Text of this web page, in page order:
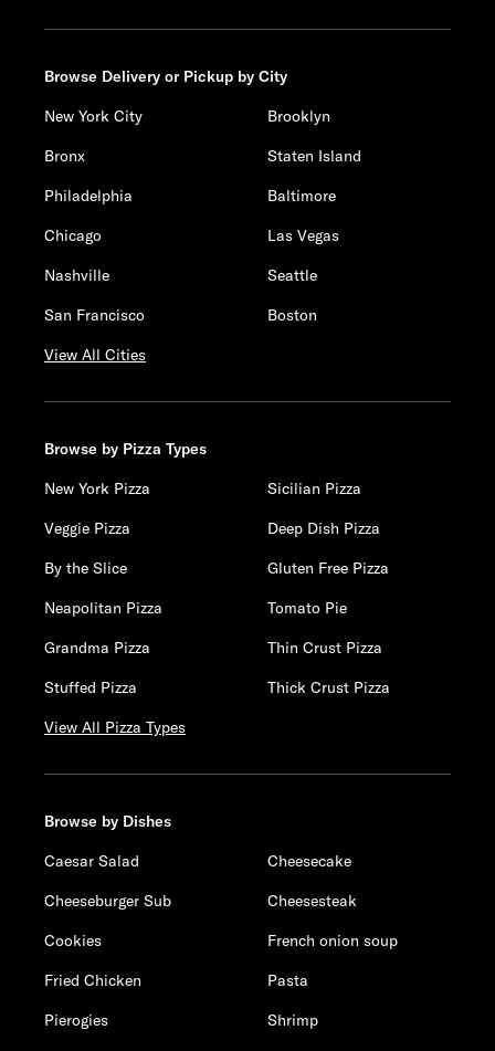
Browse Delivery or Pickup by City
New York City
Brooklyn
Bronx
Staten Island
Philadelphia
Baltimore
Chicago
Las Vegas
Nashville
Seattle
San Francisco
Boston
View All Cities
Browse by Pizza Types
New York Pizza
Sicilian Pizza
Veggie Pizza
Deep Dish Pizza
By the Slice
Gluten Free Pizza
Neapolitan Pizza
Tomato Pie
Grandma Pizza
Thin Crust Pizza
Stuffed Pizza
Thick Crust Pizza
View All Pizza Types
Browse by Dishes
Caesar Salad
Cheesecake
Cheeseburger Sub
Cheesesteak
Cookies
French onion soup
Fried Chicken
Pasta
Pierogies
Shrimp